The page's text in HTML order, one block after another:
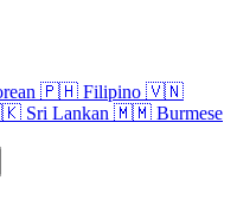
🇵🇭 Filipino 🇻🇳
Sri Lankan 🇲🇲 Burmese